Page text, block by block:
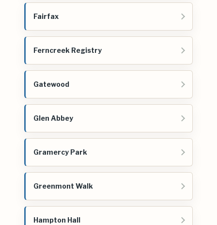
Fairfax
Ferncreek Registry
Gatewood
Glen Abbey
Gramercy Park
Greenmont Walk
Hampton Hall